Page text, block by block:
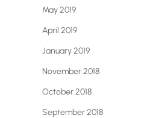
May 2019
April 2019
January 2019
November 2018
October 2018
September 2018